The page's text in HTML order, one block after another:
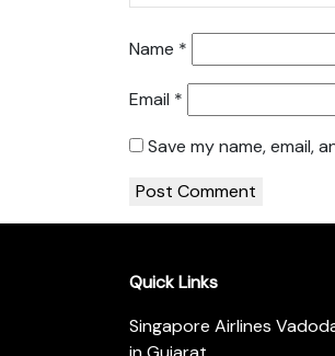
Name *
Email *
Save my name, email,
Quick Links
Singapore Airlines